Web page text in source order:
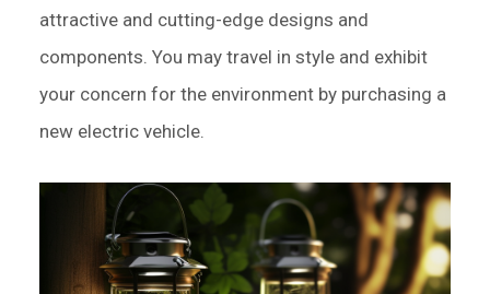
attractive and cutting-edge designs and
components. You may travel in style and exhibit
your concern for the environment by purchasing a
new electric vehicle.